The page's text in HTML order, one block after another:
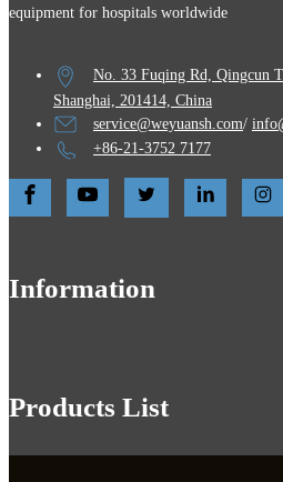
equipment for hospitals worldwide
No. 33 Fuqing Rd, Qingcun
Shanghai, 201414, China
service@weyuansh.com/
+86-21-3752 7177
Information
Products List